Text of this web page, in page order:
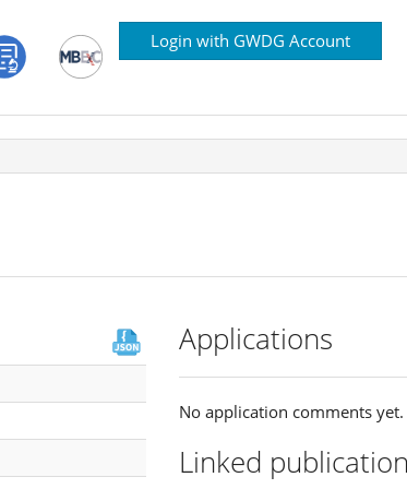
Login with GWDG Account
Applications
No application comments yet.
Linked